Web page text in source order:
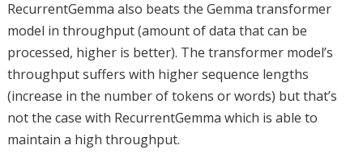
RecurrentGemma also beats the Gemma transformer
model in throughput (amount of data that can be
processed, higher is better). The transformer model’s
throughput suffers with higher sequence lengths
(increase in the number of tokens or words) but that’s
not the case with RecurrentGemma which is able to
maintain a high throughput.